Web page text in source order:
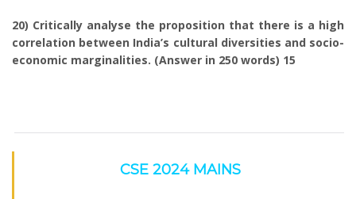
20) Critically analyse the proposition that there is a high
correlation between India’s cultural diversities and socio-
economic marginalities. (Answer in 250 words) 15
CSE 2024 MAINS